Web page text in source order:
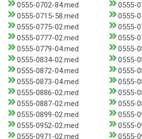
0555-0702-84.med
0555-
0555-0715-58.med
0555-
0555-0775-02.med
0555-
0555-0777-02.med
0555-
0555-0779-04.med
0555-
0555-0834-02.med
0555-
0555-0872-04.med
0555-
0555-0873-04.med
0555-
0555-0886-02.med
0555-
0555-0887-02.med
0555-
0555-0899-02.med
0555-
0555-0952-02.med
0555-
0555-0971-02.med
0555-